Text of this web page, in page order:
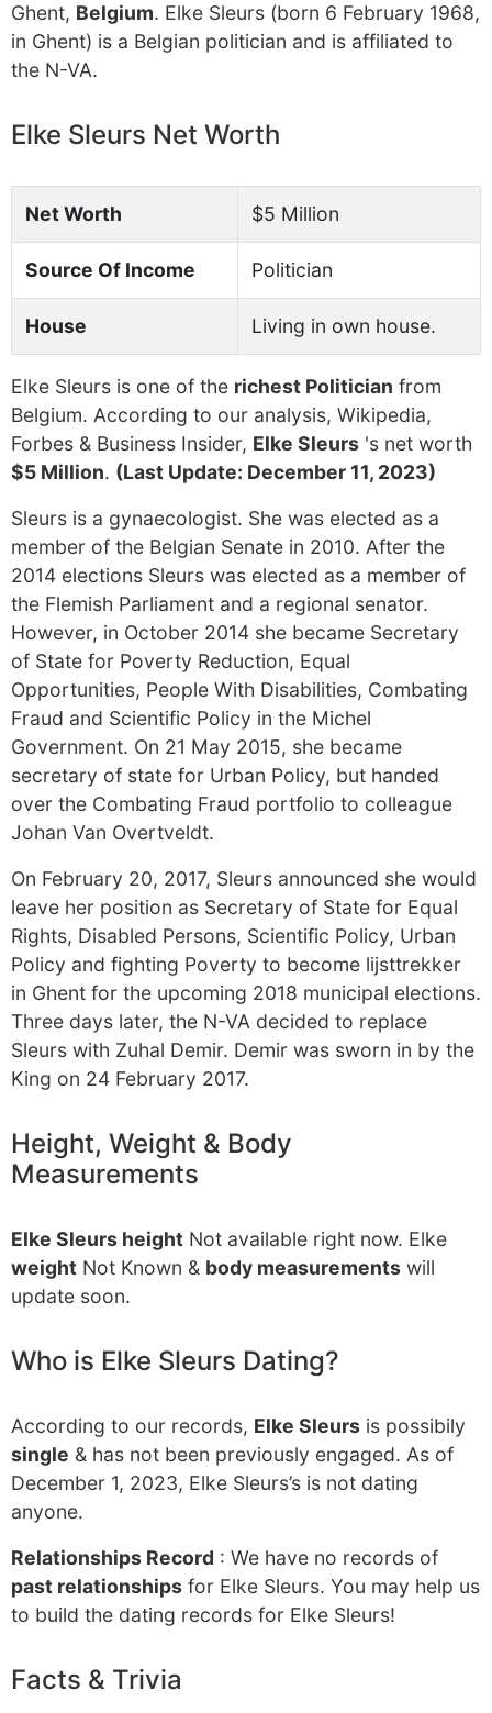
Ghent, Belgium. Elke Sleurs (born 6 February 1968,
in Ghent) is a Belgian politician and is affiliated to
the N-VA.
Elke Sleurs Net Worth
Net Worth $5 Million
Source Of Income Politician
House Living in own house.
Elke Sleurs is one of the richest Politician from
Belgium. According to our analysis, Wikipedia,
Forbes & Business Insider, Elke Sleurs 's net worth
$5 Million. (Last Update: December 11, 2023)
Sleurs is a gynaecologist. She was elected as a
member of the Belgian Senate in 2010. After the
2014 elections Sleurs was elected as a member of
the Flemish Parliament and a regional senator.
However, in October 2014 she became Secretary
of State for Poverty Reduction, Equal
Opportunities, People With Disabilities, Combating
Fraud and Scientific Policy in the Michel
Government. On 21 May 2015, she became
secretary of state for Urban Policy, but handed
over the Combating Fraud portfolio to colleague
Johan Van Overtveldt.
On February 20, 2017, Sleurs announced she would
leave her position as Secretary of State for Equal
Rights, Disabled Persons, Scientific Policy, Urban
Policy and fighting Poverty to become lijsttrekker
in Ghent for the upcoming 2018 municipal elections.
Three days later, the N-VA decided to replace
Sleurs with Zuhal Demir. Demir was sworn in by the
King on 24 February 2017.
Height, Weight & Body
Measurements
Elke Sleurs height Not available right now. Elke
weight Not Known & body measurements will
update soon.
Who is Elke Sleurs Dating?
According to our records, Elke Sleurs is possibily
single & has not been previously engaged. As of
December 1, 2023, Elke Sleurs’s is not dating
anyone.
Relationships Record : We have no records of
past relationships for Elke Sleurs. You may help us
to build the dating records for Elke Sleurs!
Facts & Trivia